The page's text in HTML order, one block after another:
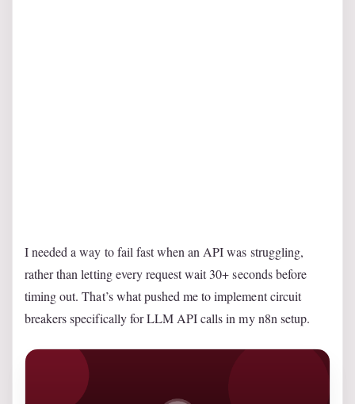
I needed a way to fail fast when an API was struggling,
rather than letting every request wait 30+ seconds before
timing out. That’s what pushed me to implement circuit
breakers specifically for LLM API calls in my n8n setup.